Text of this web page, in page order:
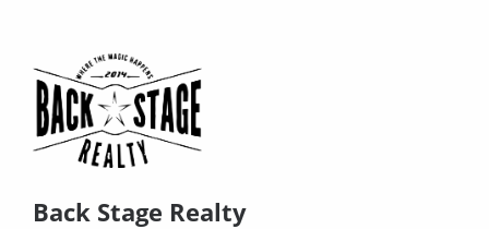
Back Stage Realty